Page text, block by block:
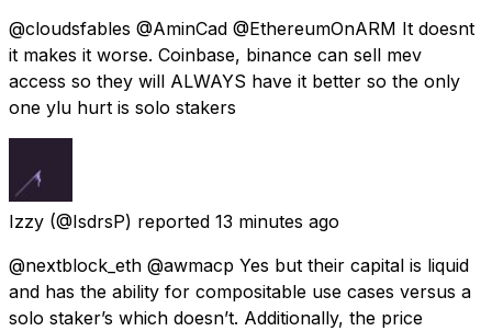
@cloudsfables @AminCad @EthereumOnARM It doesnt
it makes it worse. Coinbase, binance can sell mev
access so they will ALWAYS have it better so the only
one ylu hurt is solo stakers
Izzy (@IsdrsP) reported 13 minutes ago
@nextblock_eth @awmacp Yes but their capital is liquid
and has the ability for compositable use cases versus a
solo staker’s which doesn’t. Additionally, the price